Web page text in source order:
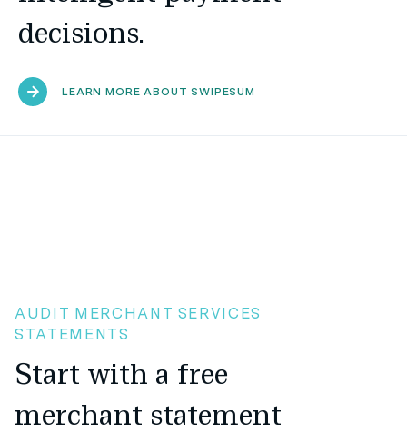
decisions.
LEARN MORE ABOUT SWIPESUM
AUDIT MERCHANT SERVICES
STATEMENTS
Start with a free
merchant statement